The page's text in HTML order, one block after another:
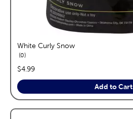
White Curly Snow
0reviews
price:
$4.99
Add to Cart